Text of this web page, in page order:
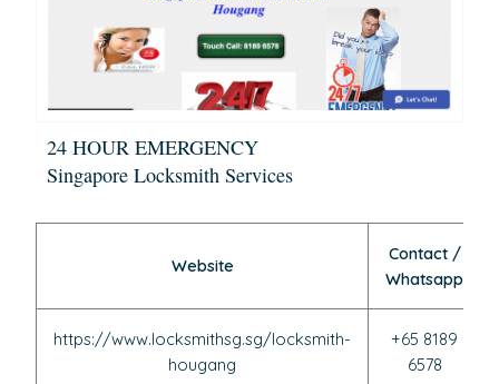
24 HOUR EMERGENCY
Singapore Locksmith Services
Website
Contact /
Whatsapp
https://www.locksmithsg.sg/locksmith-
hougang
+65 8189
6578